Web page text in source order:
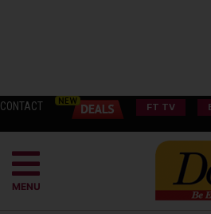
CONTACT FT TV
MENU